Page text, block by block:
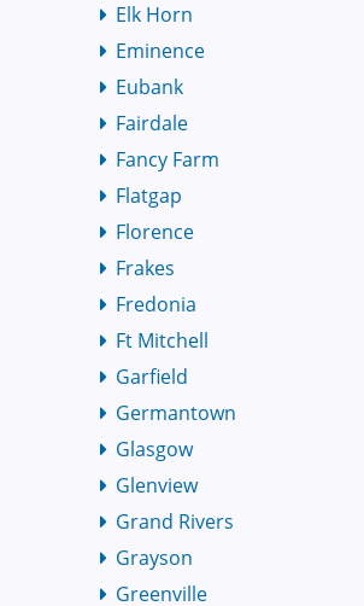
Elk Horn
Eminence
Eubank
Fairdale
Fancy Farm
Flatgap
Florence
Frakes
Fredonia
Ft Mitchell
Garfield
Germantown
Glasgow
Glenview
Grand Rivers
Grayson
Greenville